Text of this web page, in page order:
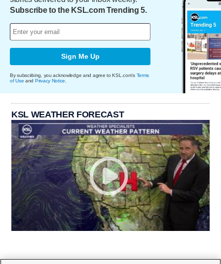
Subscribe to the KSL.com Trending 5.
Sign Me Up
By subscribing, you acknowledge and agree to KSL.com's Terms
of Use and Privacy Notice
KSL WEATHER FORECAST